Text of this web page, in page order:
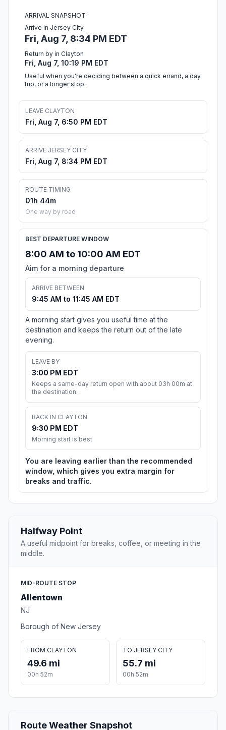
ARRIVAL SNAPSHOT
Arrive in Jersey City
Fri, Aug 7, 8:34 PM EDT
Return by in Clayton
Fri, Aug 7, 10:19 PM EDT
Useful when you're deciding between a quick errand, a day
trip, or a longer stop.
LEAVE CLAYTON
Fri, Aug 7, 6:50 PM EDT
ARRIVE JERSEY CITY
Fri, Aug 7, 8:34 PM EDT
ROUTE TIMING
01h 44m
One way by road
BEST DEPARTURE WINDOW
8:00 AM to 10:00 AM EDT
Aim for a morning departure
ARRIVE BETWEEN
9:45 AM to 11:45 AM EDT
A morning start gives you useful time at the
destination and keeps the return out of the late
evening.
LEAVE BY
3:00 PM EDT
Keeps a same-day return open with about 03h 00m at
the destination.
BACK IN CLAYTON
9:30 PM EDT
Morning start is best
You are leaving earlier than the recommended
window, which gives you extra margin for
breaks and traffic.
Halfway Point
A useful midpoint for breaks, coffee, or meeting in the
middle.
MID-ROUTE STOP
Allentown
NJ
Borough of New Jersey
FROM CLAYTON
49.6 mi
00h 52m
TO JERSEY CITY
55.7 mi
00h 52m
Route Weather Snapshot